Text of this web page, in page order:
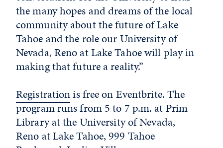
the many hopes and dreams of the local
community about the future of Lake
Tahoe and the role our University of
Nevada, Reno at Lake Tahoe will play in
making that future a reality.”
Registrationis free on Eventbrite. The
program runs from 5 to 7 p.m. at Prim
Library at the University of Nevada,
Reno at Lake Tahoe, 999 Tahoe